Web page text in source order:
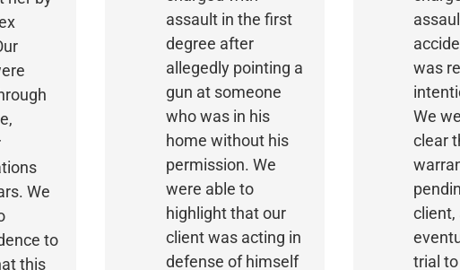
We
to
this
assault in the first
degree after
allegedly pointing a
gun at someone
who was in his
home without his
permission. We
were able to
highlight that our
client was acting in
defense of himself
was
We
clear
client,
trial